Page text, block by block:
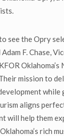
see the Opry
F. Chase,
Oklahoma’s
mission to
while
aligns
will help them
rich